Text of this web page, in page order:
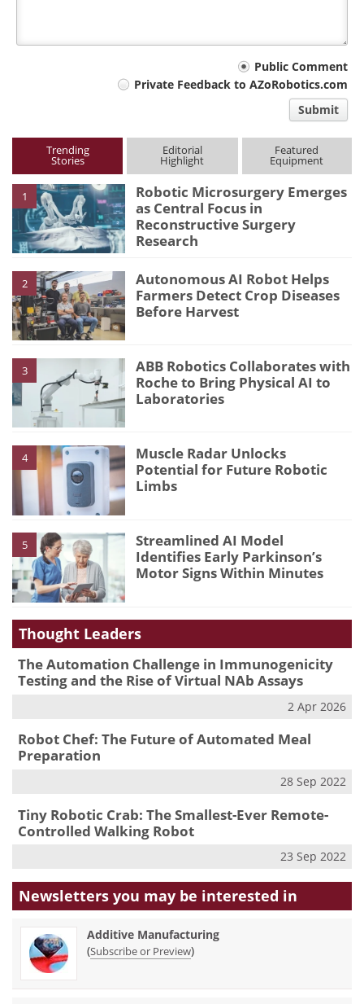
Public Comment
Private Feedback to AZoRobotics.com
Submit
Trending
Stories
Editorial
Highlight
Featured
Equipment
1
Robotic Microsurgery Emerges
as Central Focus in
Reconstructive Surgery
Research
2
Autonomous AI Robot Helps
Farmers Detect Crop Diseases
Before Harvest
3
ABB Robotics Collaborates with
Roche to Bring Physical AI to
Laboratories
4
Muscle Radar Unlocks
Potential for Future Robotic
Limbs
5
Streamlined AI Model
Identifies Early Parkinson’s
Motor Signs Within Minutes
Thought Leaders
The Automation Challenge in Immunogenicity
Testing and the Rise of Virtual NAb Assays
2 Apr 2026
Robot Chef: The Future of Automated Meal
Preparation
28 Sep 2022
Tiny Robotic Crab: The Smallest-Ever Remote-
Controlled Walking Robot
23 Sep 2022
Newsletters you may be interested in
Additive Manufacturing
(Subscribe or Preview)